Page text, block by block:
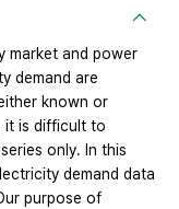
market and power
demand are
known or
it is difficult to
only. In this
demand data
purpose of